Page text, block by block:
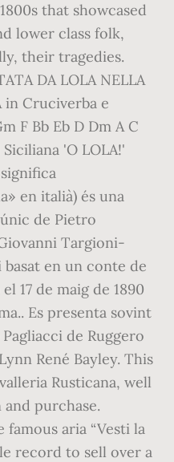
that showcased
lower class folk,
their tragedies.
DA LOLA NELLA
in Cruciverba e
F Bb Eb D Dm A C
'O LOLA!'
en italià) és una
de Pietro
Targioni-
en un conte de
17 de maig de 1890
Es presenta sovint
de Ruggero
René Bayley. This
Rusticana, well
purchase.
famous aria “Vesti la
record to sell over a